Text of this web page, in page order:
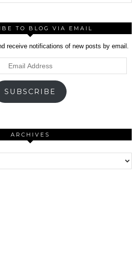
TO BLOG VIA EMAIL
receive notifications of new posts by email.
SUBSCRIBE
ARCHIVES